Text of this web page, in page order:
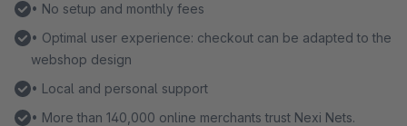
• No setup and monthly fees
• Optimal user experience: checkout can be adapted to the
webshop design
• Local and personal support
• More than 140,000 online merchants trust Nexi Nets.